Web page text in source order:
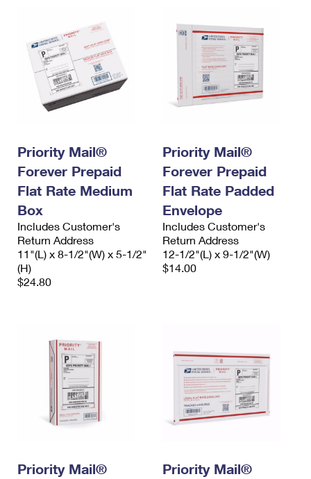
Priority Mail®
Forever Prepaid
Flat Rate Medium
Box
Includes Customer's
Return Address
11"(L) x 8-1/2"(W) x 5-1/2"
(H)
$24.80
Priority Mail®
Forever Prepaid
Flat Rate Padded
Envelope
Includes Customer's
Return Address
12-1/2"(L) x 9-1/2"(W)
$14.00
Priority Mail®
Priority Mail®